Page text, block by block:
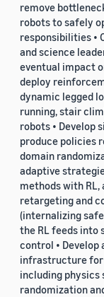
remove
robots to safely
responsibilities •
and science
eventual impact
deploy
dynamic legged
running, stair
robots •
produce policies
domain
adaptive
methods with RL,
retargeting and
(internalizing
the RL feeds into
control •
infrastructure for
including physics
randomization